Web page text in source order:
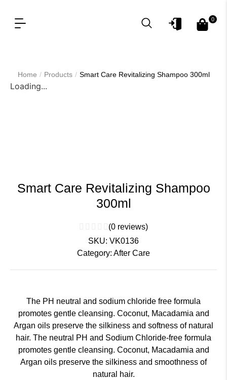
0
Home / Products / Smart Care Revitalizing Shampoo 300ml
Loading...
Smart Care Revitalizing Shampoo
300ml
(0 reviews)
SKU: VK0136
Category: After Care
The PH neutral and sodium chloride free formula
promotes gentle cleansing. Coconut, Macadamia and
Argan oils preserve the silkiness and softness of natural
hair. The neutral PH and Sodium Chloride-free formula
promotes gentle cleansing. Coconut, Macadamia and
Argan oils preserve the silkiness and smoothness of
natural hair.